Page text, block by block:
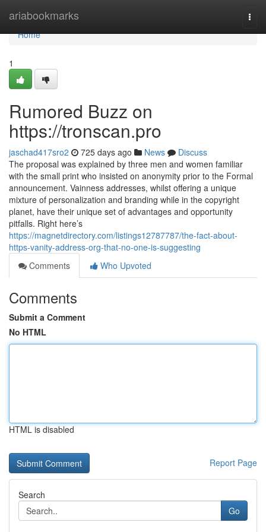
ariabookmarks
Home
Home
1
Rumored Buzz on
https://tronscan.pro
jaschad417sro2 725 days ago News
Discuss
The proposal was explained by three men and women familiar
with the small print who insisted on anonymity prior to the Formal
announcement. Vainness addresses, whilst offering a unique
mixture of personalization and branding while in the copyright
planet, have their unique set of advantages and opportunity
pitfalls. Right here’s
https://magnetdirectory.com/listings12787787/the-fact-about-
https-vanity-address-org-that-no-one-is-suggesting
Comments
Who Upvoted
Comments
Submit a Comment
No HTML
HTML is disabled
Report Page
Search
Go